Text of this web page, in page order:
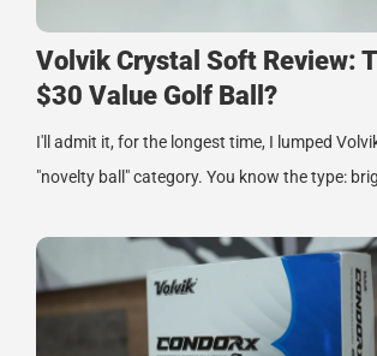
Volvik Crystal Soft Review:
$30 Value Golf Ball?
I'll admit it, for the longest time, I lumped
"novelty ball" category. You know the type: